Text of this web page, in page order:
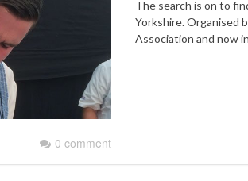
0 comment
The search is on to
Yorkshire. Organised
Association and now